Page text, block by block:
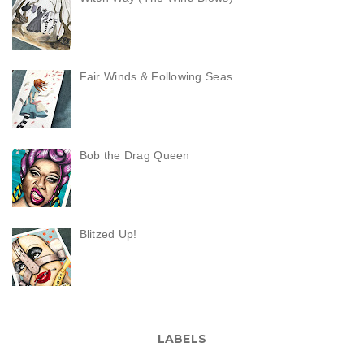
Fair Winds & Following Seas
Bob the Drag Queen
Blitzed Up!
LABELS